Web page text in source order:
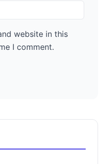
website in this
I comment.